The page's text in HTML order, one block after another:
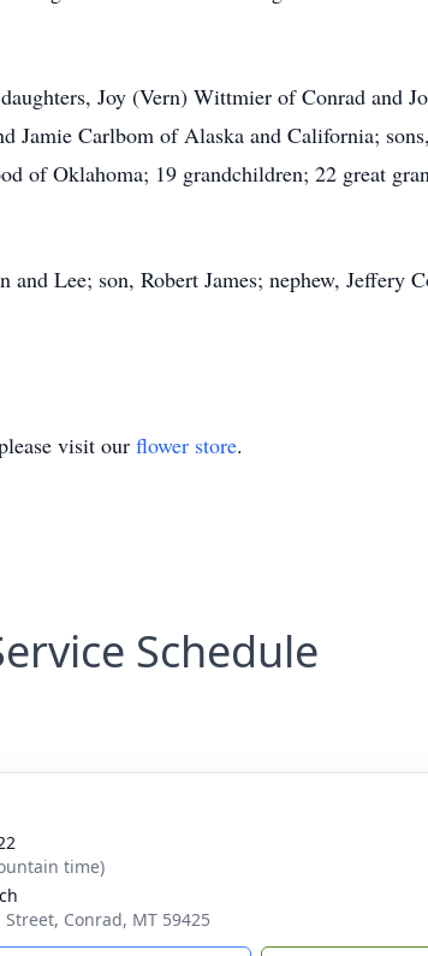
Joy (Vern) Wittmier of Conrad and
Jamie Carlbom of Alaska and California;
of Oklahoma; 19 grandchildren; 22 great
Lee; son, Robert James; nephew, Jeffery
visit our flower store.
Schedule
time)
Conrad, MT 59425